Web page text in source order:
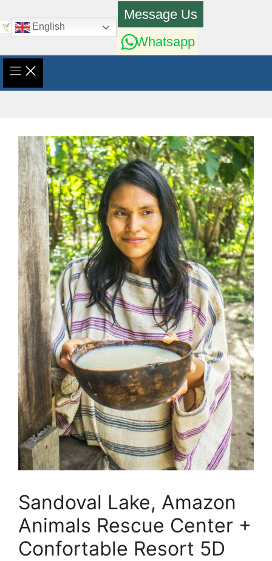
to
content
English
Message Us
Whatsapp
Sandoval Lake, Amazon
Animals Rescue Center +
Confortable Resort 5D